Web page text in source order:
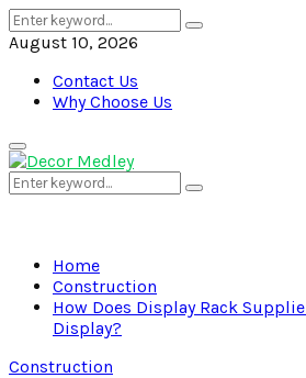
Search
for:
Search
August 10, 2026
Contact Us
Why Choose Us
Primary
Menu
Search
for:
Search
Home
Construction
How Does Display Rack
Display?
Construction